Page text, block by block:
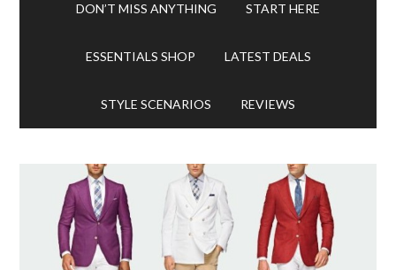
DON’T MISS ANYTHING START HERE
ESSENTIALS SHOP LATEST DEALS
STYLE SCENARIOS REVIEWS